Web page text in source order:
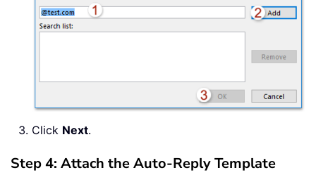
Click Next.
Step 4: Attach the Auto-Reply Template